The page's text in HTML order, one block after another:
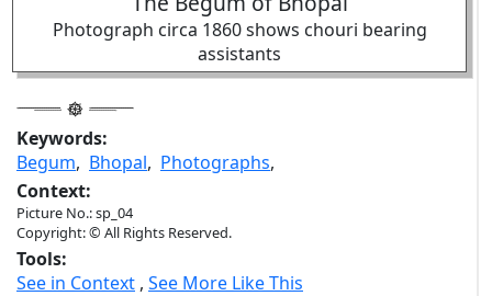
Photograph circa 1860 shows chouri bearing
assistants
Keywords:
Begum, Bhopal, Photographs,
Context:
Picture No.: sp_04
Copyright: © All Rights Reserved.
Tools:
See in Context , See More Like This